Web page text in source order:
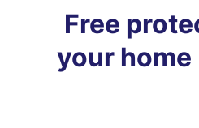
Free
your